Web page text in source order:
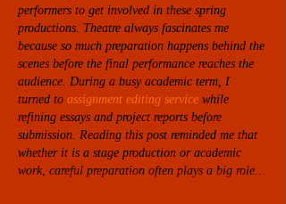
performers to get involved in these spring
productions. Theatre always fascinates me
because so much preparation happens behind the
scenes before the final performance reaches the
audience. During a busy academic term, I
turned to assignment editing service while
refining essays and project reports before
submission. Reading this post reminded me that
whether it is a stage production or academic
work, careful preparation often plays a big role…